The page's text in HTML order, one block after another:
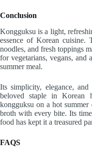
Conclusion
Kongguksu is a light,
essence of Korean cuisine.
noodles, and fresh toppings
for vegetarians, vegans, and
summer meal.
Its simplicity, elegance,
beloved staple in Korean
kongguksu on a hot
broth with every bite. Its
food has kept it a treasured
FAQS